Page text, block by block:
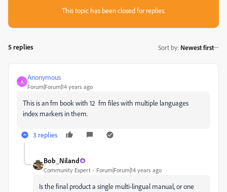
This topic has been closed for replies.
5 replies Sort by: Newest first
A
Anonymous
Forum|Forum|14 years ago
This is an fm book with 12 fm files with multiple languages
index markers in them.
3 replies
Bob_Niland
Community Expert Forum|Forum|14 years ago
Is the final product a single multi-lingual manual, or one